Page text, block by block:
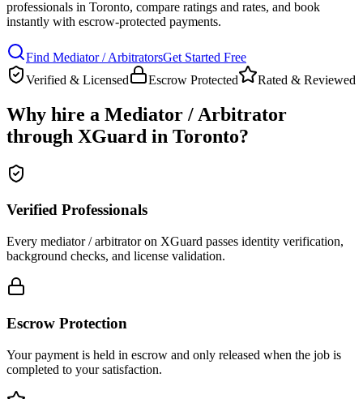
professionals in Toronto, compare ratings and rates, and book
instantly with escrow-protected payments.
Find Mediator / ArbitratorsGet Started Free
Verified & Licensed
Escrow Protected Rated & Reviewed
Why hire a Mediator / Arbitrator
through XGuard in Toronto?
Verified Professionals
Every mediator / arbitrator on XGuard passes identity verification,
background checks, and license validation.
Escrow Protection
Your payment is held in escrow and only released when the job is
completed to your satisfaction.